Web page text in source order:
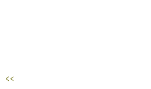
<<